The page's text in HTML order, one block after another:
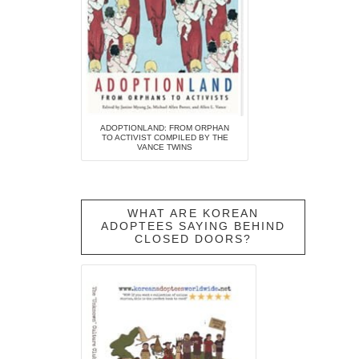
ADOPTIONLAND: FROM ORPHAN
TO ACTIVIST COMPILED BY THE
VANCE TWINS
WHAT ARE KOREAN
ADOPTEES SAYING BEHIND
CLOSED DOORS?